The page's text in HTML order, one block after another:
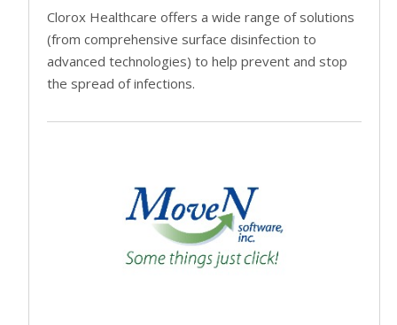
Clorox Healthcare offers a wide range of solutions
(from comprehensive surface disinfection to
advanced technologies) to help prevent and stop
the spread of infections.